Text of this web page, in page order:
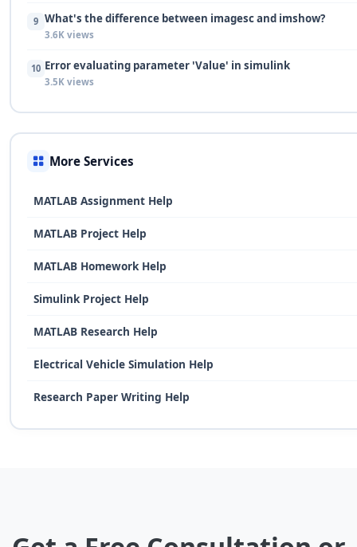
9 What's the difference between imagesc and imshow?
3.6K views
10 Error evaluating parameter 'Value' in simulink
3.5K views
More Services
MATLAB Assignment Help
MATLAB Project Help
MATLAB Homework Help
Simulink Project Help
MATLAB Research Help
Electrical Vehicle Simulation Help
Research Paper Writing Help